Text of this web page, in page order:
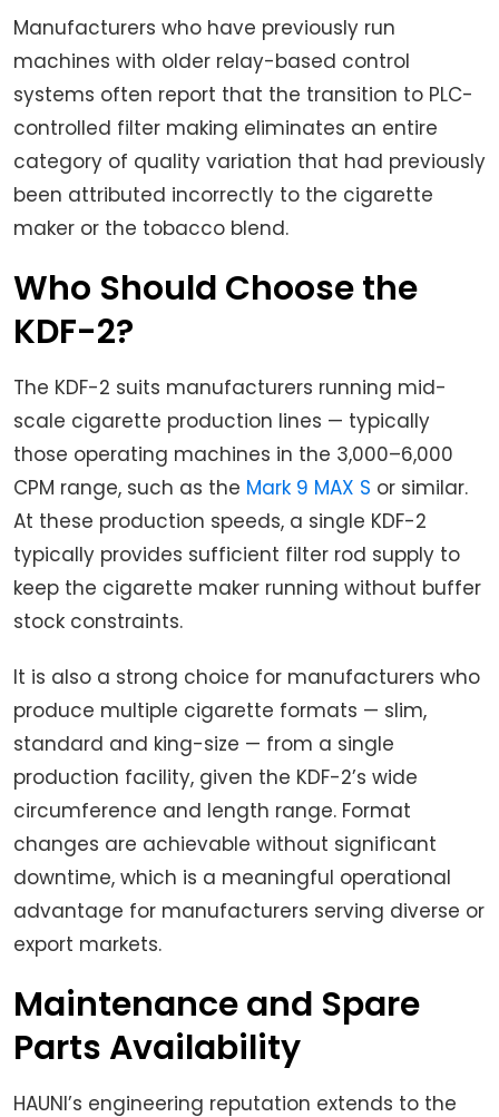
Manufacturers who have previously run
machines with older relay-based control
systems often report that the transition to PLC-
controlled filter making eliminates an entire
category of quality variation that had previously
been attributed incorrectly to the cigarette
maker or the tobacco blend.
Who Should Choose the
KDF-2?
The KDF-2 suits manufacturers running mid-
scale cigarette production lines — typically
those operating machines in the 3,000–6,000
CPM range, such as the Mark 9 MAX S or similar.
At these production speeds, a single KDF-2
typically provides sufficient filter rod supply to
keep the cigarette maker running without buffer
stock constraints.
It is also a strong choice for manufacturers who
produce multiple cigarette formats — slim,
standard and king-size — from a single
production facility, given the KDF-2’s wide
circumference and length range. Format
changes are achievable without significant
downtime, which is a meaningful operational
advantage for manufacturers serving diverse or
export markets.
Maintenance and Spare
Parts Availability
HAUNI’s engineering reputation extends to the